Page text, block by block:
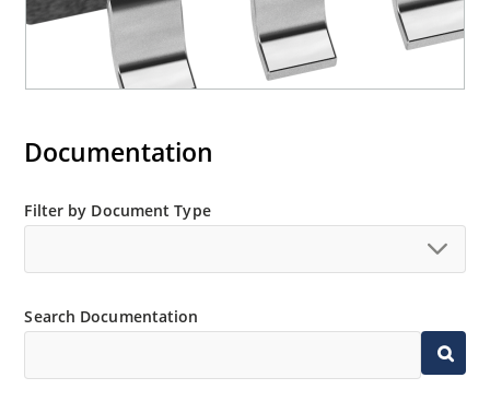
Documentation
Filter by Document Type
Search Documentation